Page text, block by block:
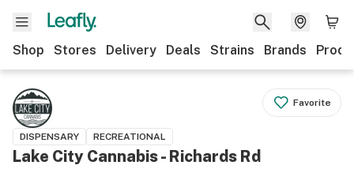
Shop Stores Delivery Deals Strains Brands
Favorite
DISPENSARY RECREATIONAL
Lake City Cannabis - Richards Rd